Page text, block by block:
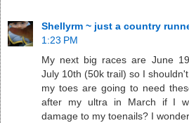
Shellyrm ~ just a country
1:23 PM
My next big races are June
July 10th (50k trail) so I
my toes are going to need
after my ultra in March if I
damage to my toenails? I